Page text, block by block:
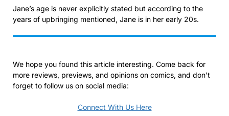
Jane’s age is never explicitly stated but according to the
years of upbringing mentioned, Jane is in her early 20s.
We hope you found this article interesting. Come back for
more reviews, previews, and opinions on comics, and don’t
forget to follow us on social media:
Connect With Us Here